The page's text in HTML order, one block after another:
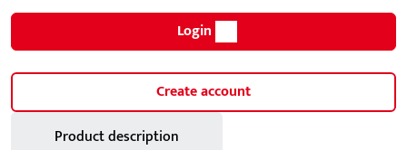
Login
Create account
Product description